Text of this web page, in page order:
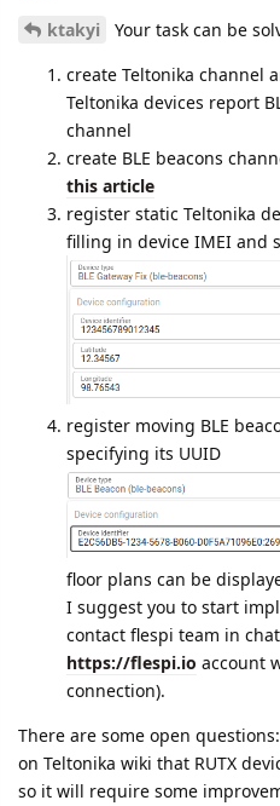
ktakyi
Your task can be
create Teltonika channel
Teltonika devices report
channel
create BLE beacons
this article
register static Teltonika
filling in device IMEI and
register moving BLE
specifying its UUID
floor plans can be
I suggest you to start
contact flespi team in
https://flespi.io account
connection).
There are some open
on Teltonika wiki that RUTX
so it will require some